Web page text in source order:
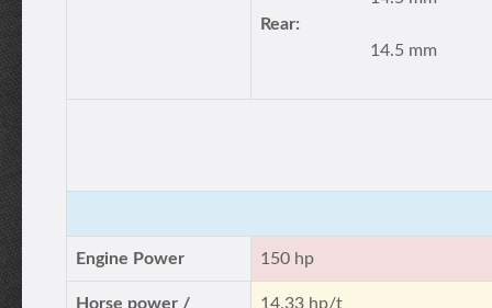
Rear:
14.5 mm
Engine Power 150 hp
Horse power / 14.33 hp/t